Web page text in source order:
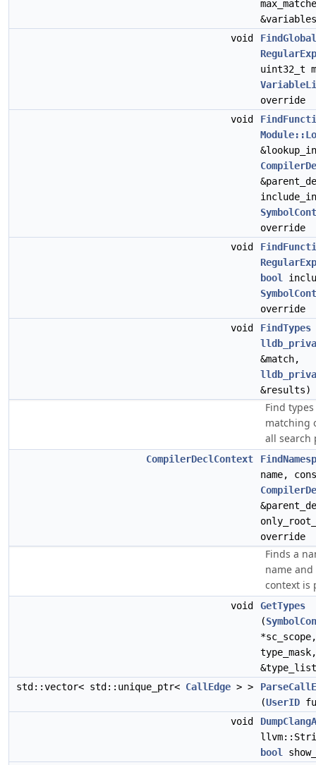
void
uint32_t
override
void
override
void
bool
override
void
FindTypes
&match,
&results)
Find
matching
all search
CompilerDeclContext
name,
override
Finds a
name
context is
void
GetTypes
(
std::vector< std::unique_ptr< CallEdge > >
(UserID
void
bool